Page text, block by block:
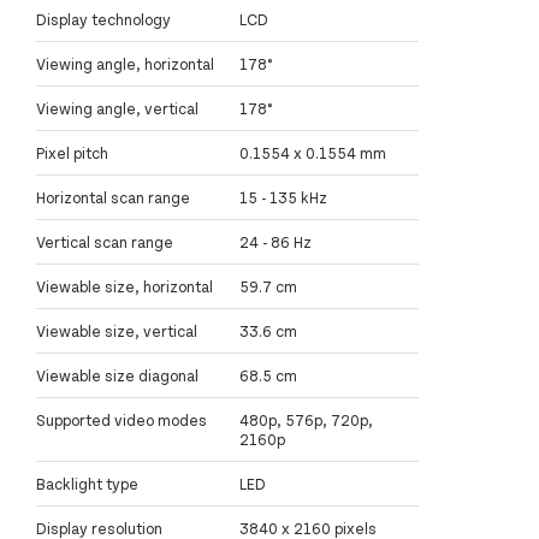
Display technology LCD
Viewing angle, horizontal 178°
Viewing angle, vertical 178°
Pixel pitch 0.1554 x 0.1554 mm
Horizontal scan range 15 - 135 kHz
Vertical scan range 24 - 86 Hz
Viewable size, horizontal 59.7 cm
Viewable size, vertical 33.6 cm
Viewable size diagonal 68.5 cm
Supported video modes
480p, 576p, 720p,
2160p
Backlight type LED
Display resolution 3840 x 2160 pixels